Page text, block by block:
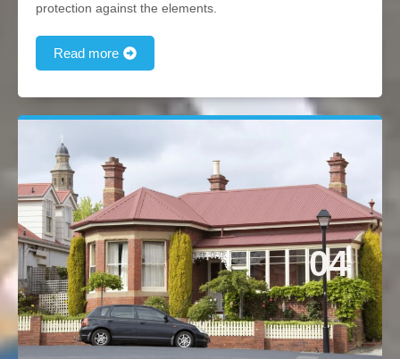
protection against the elements.
Read more
04